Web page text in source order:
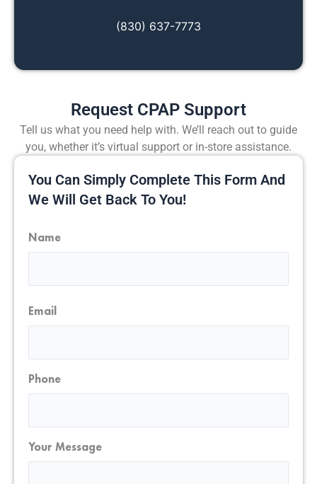
(830) 637-7773
Request CPAP Support
Tell us what you need help with. We’ll reach out to guide
you, whether it’s virtual support or in-store assistance.
You Can Simply Complete This Form And
We Will Get Back To You!
Name
First
Email
Phone
Your Message